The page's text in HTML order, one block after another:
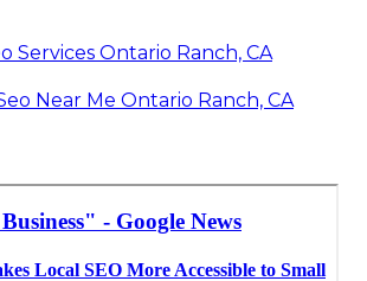
Services Ontario Ranch, CA
Near Me Ontario Ranch, CA